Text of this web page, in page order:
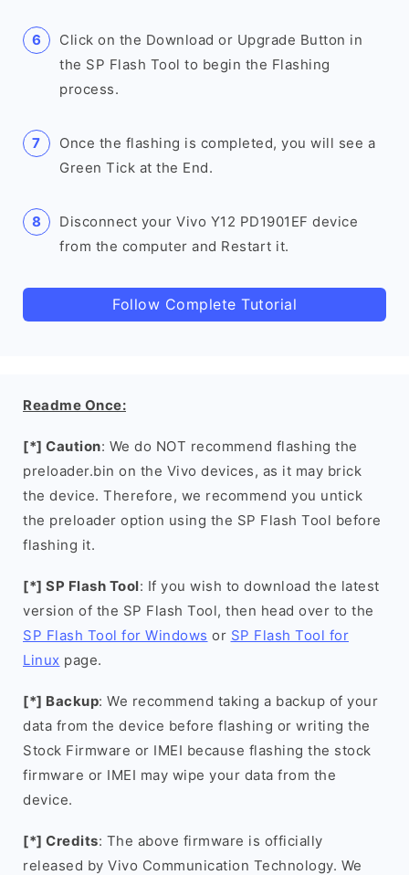
Click on the Download or Upgrade Button in
the SP Flash Tool to begin the Flashing
process.
Once the flashing is completed, you will see a
Green Tick at the End.
Disconnect your Vivo Y12 PD1901EF device
from the computer and Restart it.
Follow Complete Tutorial
Readme Once:
[*] Caution: We do NOT recommend flashing the
preloader.bin on the Vivo devices, as it may brick
the device. Therefore, we recommend you untick
the preloader option using the SP Flash Tool before
flashing it.
[*] SP Flash Tool: If you wish to download the latest
version of the SP Flash Tool, then head over to the
SP Flash Tool for Windows or SP Flash Tool for
Linux page.
[*] Backup: We recommend taking a backup of your
data from the device before flashing or writing the
Stock Firmware or IMEI because flashing the stock
firmware or IMEI may wipe your data from the
device.
[*] Credits: The above firmware is officially
released by Vivo Communication Technology. We